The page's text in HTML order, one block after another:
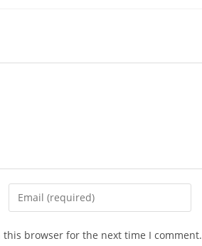
this browser for the next time I comment.